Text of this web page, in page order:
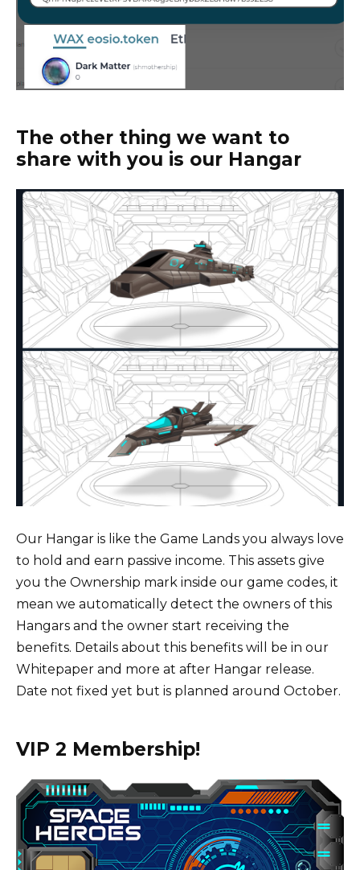
The other thing we want to
share with you is our Hangar
Our Hangar is like the Game Lands you always love
to hold and earn passive income. This assets give
you the Ownership mark inside our game codes, it
mean we automatically detect the owners of this
Hangars and the owner start receiving the
benefits. Details about this benefits will be in our
Whitepaper and more at after Hangar release.
Date not fixed yet but is planned around October.
VIP 2 Membership!